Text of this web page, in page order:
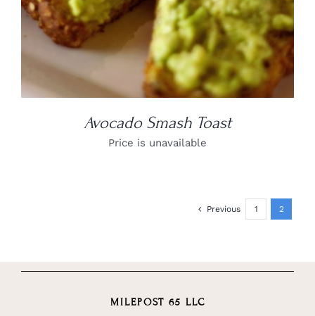
Avocado Smash Toast
Price is unavailable
Previous 1 2
MILEPOST 65 LLC